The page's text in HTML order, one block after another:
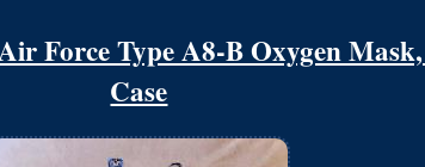
Force Type A8-B Oxygen
Case